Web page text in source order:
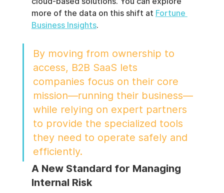
more of the data on this shift at Fortune
Business Insights.
By moving from ownership to
access, B2B SaaS lets
companies focus on their core
mission—running their business—
while relying on expert partners
to provide the specialized tools
they need to operate safely and
efficiently.
A New Standard for Managing
Internal Risk